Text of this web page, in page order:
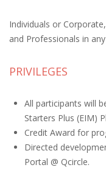
Individuals or
and Professionals in
PRIVILEGES
All participants will
Starters Plus (EIM)
Credit Award for
Directed
Portal @ Qcircle.